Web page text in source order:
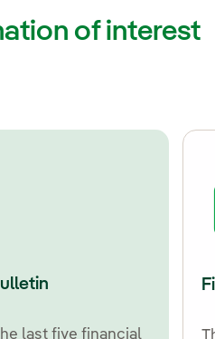
of interest
last five financial